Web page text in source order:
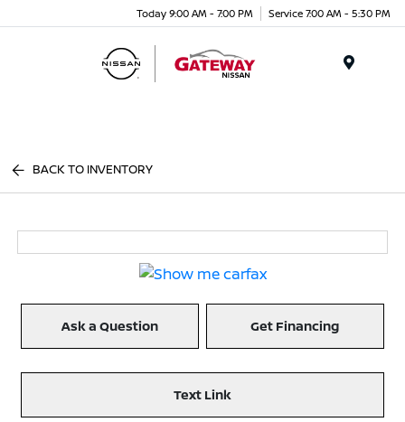
Today 9:00 AM - 7:00 PM Service 7:00 AM - 5:30 PM
BACK TO INVENTORY
Ask a Question Get Financing
Text Link